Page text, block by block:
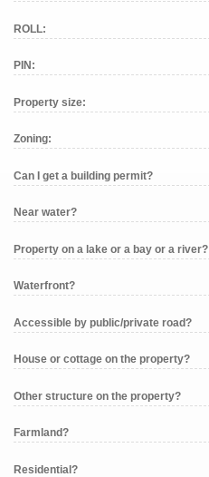
ROLL:
PIN:
Property size:
Zoning:
Can I get a building permit?
Near water?
Property on a lake or a bay or a river?
Waterfront?
Accessible by public/private road?
House or cottage on the property?
Other structure on the property?
Farmland?
Residential?